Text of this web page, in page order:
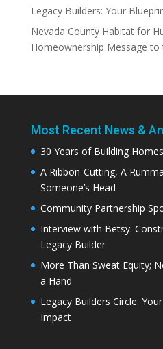
Legacy Builders: Your
Nevada County Habitat for
Homeownership Message to
Most Recent News &
30 Years of Building
A Ribbon-Cutting, A
Someone’s Head
Community Partnership
Interview with Betsy:
Legacy Builder
More Than Sweat Equity;
a Hand
Legacy Builders Circle:
Impact